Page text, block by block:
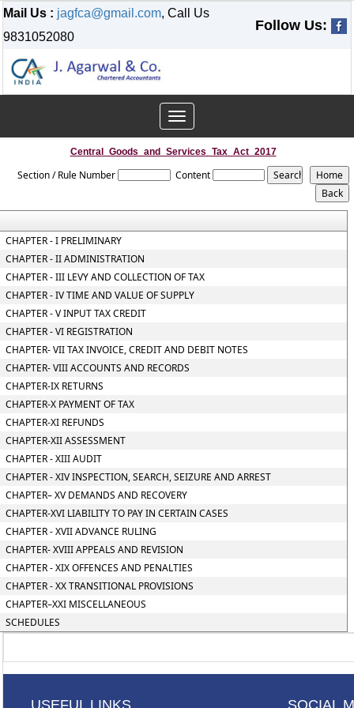
Mail Us : jagfca@gmail.com, Call Us
9831052080
Follow Us:
Toggle
navigation
Central_Goods_and_Services_Tax_Act_2017
Section / Rule Number Content
CHAPTER - I PRELIMINARY
CHAPTER - II ADMINISTRATION
CHAPTER - III LEVY AND COLLECTION OF TAX
CHAPTER - IV TIME AND VALUE OF SUPPLY
CHAPTER - V INPUT TAX CREDIT
CHAPTER - VI REGISTRATION
CHAPTER- VII TAX INVOICE, CREDIT AND DEBIT NOTES
CHAPTER- VIII ACCOUNTS AND RECORDS
CHAPTER-IX RETURNS
CHAPTER-X PAYMENT OF TAX
CHAPTER-XI REFUNDS
CHAPTER-XII ASSESSMENT
CHAPTER - XIII AUDIT
CHAPTER - XIV INSPECTION, SEARCH, SEIZURE AND ARREST
CHAPTER– XV DEMANDS AND RECOVERY
CHAPTER-XVI LIABILITY TO PAY IN CERTAIN CASES
CHAPTER - XVII ADVANCE RULING
CHAPTER- XVIII APPEALS AND REVISION
CHAPTER - XIX OFFENCES AND PENALTIES
CHAPTER - XX TRANSITIONAL PROVISIONS
CHAPTER–XXI MISCELLANEOUS
SCHEDULES
USEFUL LINKS SOCIAL